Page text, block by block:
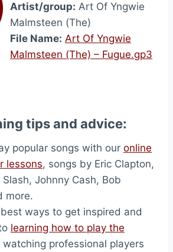
Artist/group: Art Of Yngwie
Malmsteen (The)
File Name: Art Of Yngwie
Malmsteen (The) – Fugue.gp3
tips and advice:
popular songs with our online
lessons, songs by Eric Clapton,
Slash, Johnny Cash, Bob
more.
ways to get inspired and
learning how to play the
watching professional players